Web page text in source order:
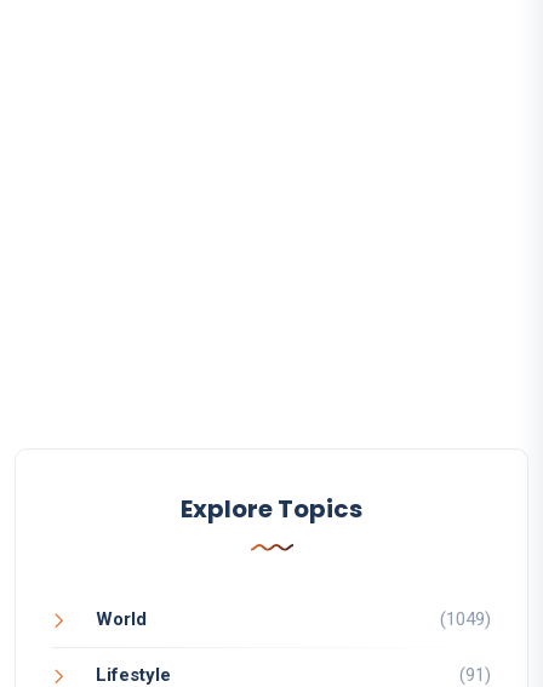
Explore Topics
World (1049)
Lifestyle (91)